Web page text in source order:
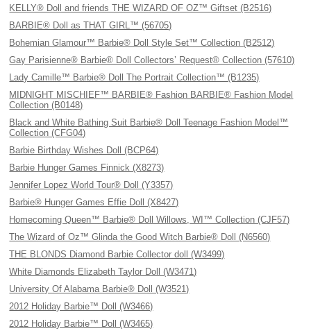
KELLY® Doll and friends THE WIZARD OF OZ™ Giftset (B2516)
BARBIE® Doll as THAT GIRL™ (56705)
Bohemian Glamour™ Barbie® Doll Style Set™ Collection (B2512)
Gay Parisienne® Barbie® Doll Collectors’ Request® Collection (57610)
Lady Camille™ Barbie® Doll The Portrait Collection™ (B1235)
MIDNIGHT MISCHIEF™ BARBIE® Fashion BARBIE® Fashion Model
Collection (B0148)
Black and White Bathing Suit Barbie® Doll Teenage Fashion Model™
Collection (CFG04)
Barbie Birthday Wishes Doll (BCP64)
Barbie Hunger Games Finnick (X8273)
Jennifer Lopez World Tour® Doll (Y3357)
Barbie® Hunger Games Effie Doll (X8427)
Homecoming Queen™ Barbie® Doll Willows, WI™ Collection (CJF57)
The Wizard of Oz™ Glinda the Good Witch Barbie® Doll (N6560)
THE BLONDS Diamond Barbie Collector doll (W3499)
White Diamonds Elizabeth Taylor Doll (W3471)
University Of Alabama Barbie® Doll (W3521)
2012 Holiday Barbie™ Doll (W3466)
2012 Holiday Barbie™ Doll (W3465)